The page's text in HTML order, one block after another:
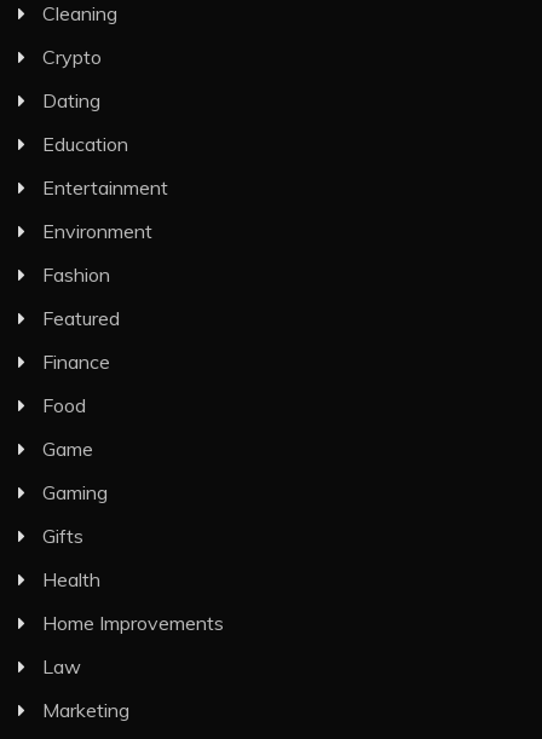
Cleaning
Crypto
Dating
Education
Entertainment
Environment
Fashion
Featured
Finance
Food
Game
Gaming
Gifts
Health
Home Improvements
Law
Marketing